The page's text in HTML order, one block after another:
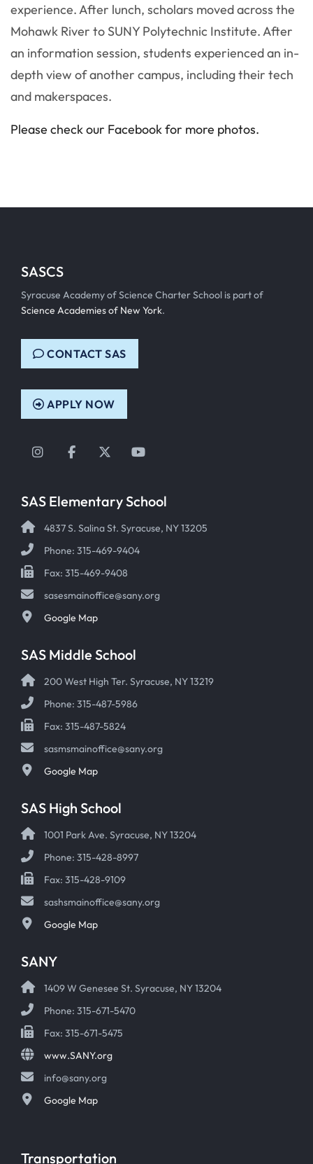
experience. After lunch, scholars moved across the
Mohawk River to SUNY Polytechnic Institute. After
an information session, students experienced an in-
depth view of another campus, including their tech
and makerspaces.
Please check our Facebook for more photos.
SASCS
Syracuse Academy of Science Charter School is part of
Science Academies of New York.
CONTACT SAS
APPLY NOW
Instagram
FacebookTwitterYouTube
SAS Elementary School
4837 S. Salina St. Syracuse, NY 13205
Phone: 315-469-9404
Fax: 315-469-9408
sasesmainoffice@sany.org
Google Map
SAS Middle School
200 West High Ter. Syracuse, NY 13219
Phone: 315-487-5986
Fax: 315-487-5824
sasmsmainoffice@sany.org
Google Map
SAS High School
1001 Park Ave. Syracuse, NY 13204
Phone: 315-428-8997
Fax: 315-428-9109
sashsmainoffice@sany.org
Google Map
SANY
1409 W Genesee St. Syracuse, NY 13204
Phone: 315-671-5470
Fax: 315-671-5475
www.SANY.org
info@sany.org
Google Map
Transportation